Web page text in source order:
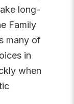
long-
Family
many of
in
when